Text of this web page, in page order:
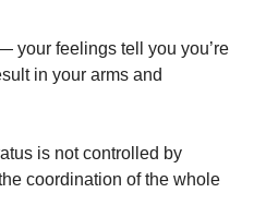
your feelings tell you you’re
in your arms and
is not controlled by
coordination of the whole